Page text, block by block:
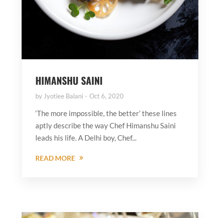
HIMANSHU SAINI
byJyotiee Balani Oct 6, 2020
‘The more impossible, the better’ these lines
aptly describe the way Chef Himanshu Saini
leads his life. A Delhi boy, Chef...
READ MORE